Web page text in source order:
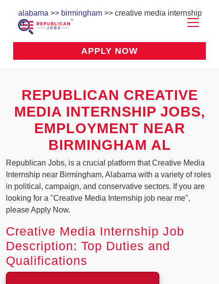
alabama >> birmingham >> creative media internship
APPLY NOW
REPUBLICAN CREATIVE
MEDIA INTERNSHIP JOBS,
EMPLOYMENT NEAR
BIRMINGHAM AL
Republican Jobs, is a crucial platform that Creative Media
Internship near Birmingham, Alabama with a variety of roles
in political, campaign, and conservative sectors. If you are
looking for a "Creative Media Internship job near me",
please Apply Now.
Creative Media Internship Job
Description: Top Duties and
Qualifications